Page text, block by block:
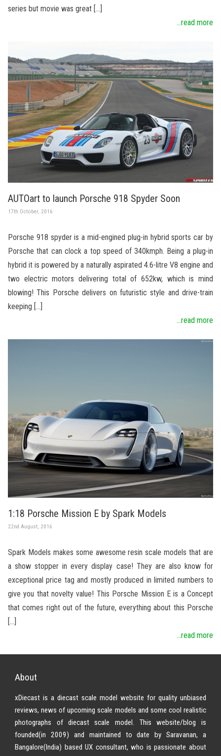
series but movie was great […]
...read more
AUTOart to launch Porsche 918 Spyder Soon
17th October, 2016
Porsche 918 spyder is a mid-engined plug-in hybrid sports car by
Porsche that can clock a top speed of 340kmph. Being a plug-in
hybrid it is powered by a naturally aspirated 4.6-litre V8 engine and
two electric motors delivering total of 652kw, which is mind
blowing! This Porsche delivers on futuristic style and drive-train
keeping […]
...read more
1:18 Porsche Mission E by Spark Models
22nd August, 2016
Spark Models makes some awesome resin scale models that are
a show stopper in every display case! They are also know for
exceptional price tag and mostly produced in limited numbers to
give you that novelty value! This Porsche Mission E is a Concept
that comes right out of the future, everything about this Porsche
[…]
...read more
About
xDiecast is a diecast scale model website for quality unbiased
reviews, news of upcoming scale models and some cool realistic
photographs of diecast scale model. This website/blog is
founded(in 2009) and maintained to date by Saravanan, a
Bangalore(India) based UX consultant, who is passionate about